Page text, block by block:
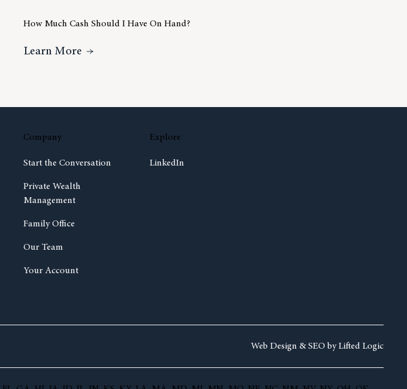
Giving With Sarah Tiedt
How Much Cash Should I Have On Hand?
Learn More About How Much Cash Should I Have On Hand?
Company
Start the Conversation
Private Wealth
Management
Family Office
Our Team
Your Account
Explore
LinkedIn
Web Design & SEO by Lifted Logic